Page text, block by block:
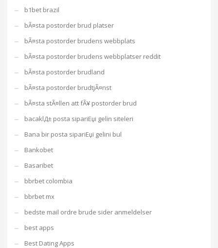
b1bet brazil
bÃ¤sta postorder brud platser
bÃ¤sta postorder brudens webbplats
bÃ¤sta postorder brudens webbplatser reddit
bÃ¤sta postorder brudland
bÃ¤sta postorder brudtjÃ¤nst
bÃ¤sta stÃ¤llen att fÃ¥ postorder brud
bacaklД± posta sipariЕџi gelin siteleri
Bana bir posta sipariЕџi gelini bul
Bankobet
Basaribet
bbrbet colombia
bbrbet mx
bedste mail ordre brude sider anmeldelser
best apps
Best Dating Apps